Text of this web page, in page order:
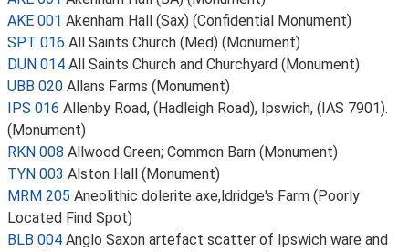
AKE 001 Akenham Hall (Sax) (Confidential Monument)
SPT 016 All Saints Church (Med) (Monument)
DUN 014 All Saints Church and Churchyard (Monument)
UBB 020 Allans Farms (Monument)
IPS 016 Allenby Road, (Hadleigh Road), Ipswich, (IAS 7901).
(Monument)
RKN 008 Allwood Green; Common Barn (Monument)
TYN 003 Alston Hall (Monument)
MRM 205 Aneolithic dolerite axe,ldridge's Farm (Poorly
Located Find Spot)
BLB 004 Anglo Saxon artefact scatter of Ipswich ware and